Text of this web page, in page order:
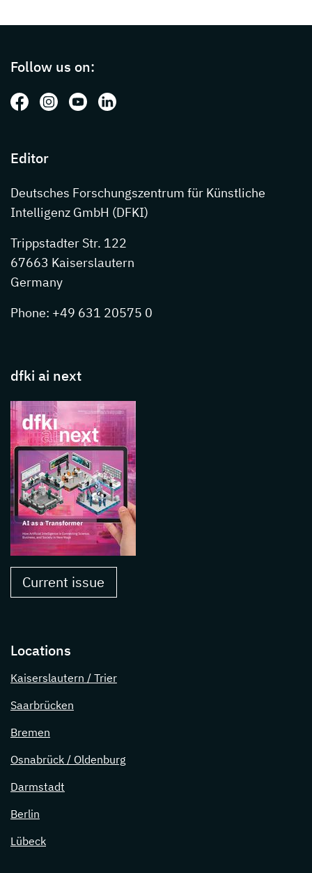
Follow us on:
Follow us on: Facebook
Follow us on: Instagram
Follow us on: Youtube
Follow us on: LinkedIn
Editor
Deutsches Forschungszentrum für Künstliche
Intelligenz GmbH (DFKI)
Trippstadter Str. 122
67663 Kaiserslautern
Germany
Phone: +49 631 20575 0
dfki ai next
Current issue
Locations
Kaiserslautern / Trier
Saarbrücken
Bremen
Osnabrück / Oldenburg
Darmstadt
Berlin
Lübeck